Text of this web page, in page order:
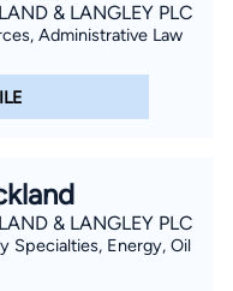
& LANGLEY PLC
Administrative Law
& LANGLEY PLC
Specialties, Energy, Oil